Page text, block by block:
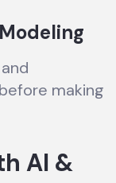
making
AI &